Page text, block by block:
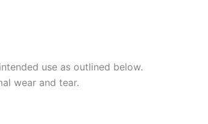
use as outlined below.
wear and tear.